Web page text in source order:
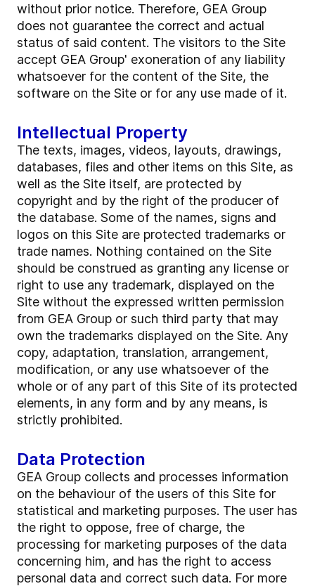
without prior notice. Therefore, GEA Group
does not guarantee the correct and actual
status of said content. The visitors to the Site
accept GEA Group' exoneration of any liability
whatsoever for the content of the Site, the
software on the Site or for any use made of it.
Intellectual Property
The texts, images, videos, layouts, drawings,
databases, files and other items on this Site, as
well as the Site itself, are protected by
copyright and by the right of the producer of
the database. Some of the names, signs and
logos on this Site are protected trademarks or
trade names. Nothing contained on the Site
should be construed as granting any license or
right to use any trademark, displayed on the
Site without the expressed written permission
from GEA Group or such third party that may
own the trademarks displayed on the Site. Any
copy, adaptation, translation, arrangement,
modification, or any use whatsoever of the
whole or of any part of this Site of its protected
elements, in any form and by any means, is
strictly prohibited.
Data Protection
GEA Group collects and processes information
on the behaviour of the users of this Site for
statistical and marketing purposes. The user has
the right to oppose, free of charge, the
processing for marketing purposes of the data
concerning him, and has the right to access
personal data and correct such data. For more